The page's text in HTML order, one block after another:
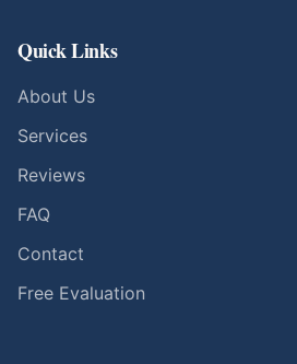
Quick Links
About Us
Services
Reviews
FAQ
Contact
Free Evaluation